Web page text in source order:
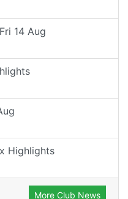
14 Aug
Highlights
More Club News